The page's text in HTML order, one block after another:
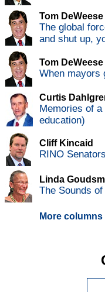
Tom DeWeese
The global
and shut up,
Tom DeWeese
When mayors
Curtis
Memories of
education)
Cliff Kincaid
RINO
Linda
The Sounds
More columns